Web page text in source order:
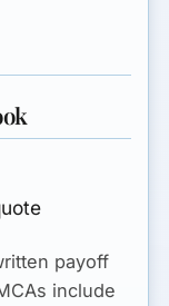
payoff
include